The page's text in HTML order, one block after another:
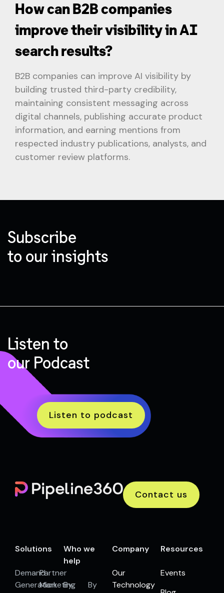
How can B2B companies
improve their visibility in AI
search results?
B2B companies can improve AI visibility by
building trusted third-party credibility,
maintaining consistent messaging across
digital channels, publishing accurate product
information, and earning mentions from
respected industry publications, analysts, and
customer review platforms.
Subscribe
to our insights
Listen to
our Podcast
Listen to podcast
Contact us
Solutions
Demand
Generation
Partner
Marketing
Who we
help
By
By
Company
Our
Technology
Resources
Events